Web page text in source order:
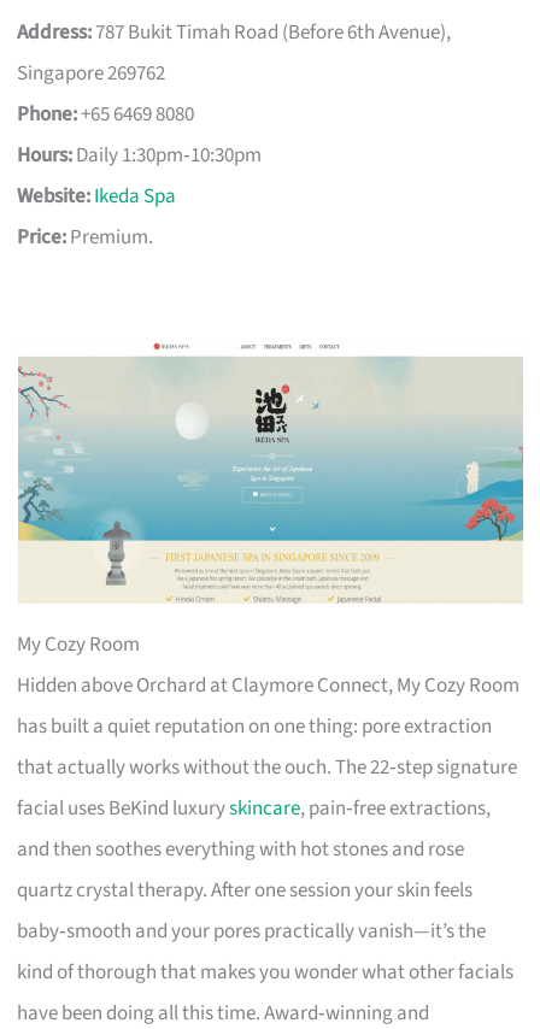
Address:787 Bukit Timah Road (Before 6th Avenue),
Singapore 269762
Phone:+65 6469 8080
Hours:Daily 1:30pm‑10:30pm
Website:Ikeda Spa
Price:Premium.
My Cozy Room
Hidden above Orchard at Claymore Connect, My Cozy Room
has built a quiet reputation on one thing: pore extraction
that actually works without the ouch. The 22‑step signature
facial uses BeKind luxuryskincare, pain‑free extractions,
and then soothes everything with hot stones and rose
quartz crystal therapy. After one session your skin feels
baby‑smooth and your pores practically vanish—it’s the
kind of thorough that makes you wonder what other facials
have been doing all this time. Award‑winning and